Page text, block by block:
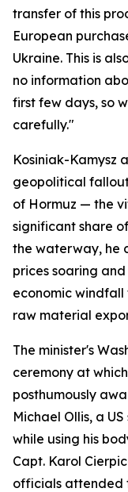
transfer of this
European
Ukraine. This is
no information
first few days, so
carefully."
Kosiniak-Kamysz
geopolitical
of Hormuz — the
significant share
the waterway, he
prices soaring
economic
raw material
The minister's
ceremony at
posthumously
Michael Ollis, a
while using his
Capt. Karol
officials attended